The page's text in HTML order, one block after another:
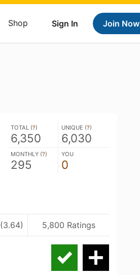
Sign In Join Now
Shop
TOTAL (?)
6,350
UNIQUE (?)
6,030
MONTHLY (?)
295
YOU
0
(3.64) 5,800 Ratings